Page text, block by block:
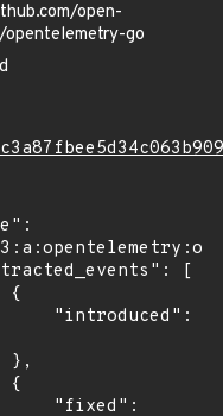
open-
go